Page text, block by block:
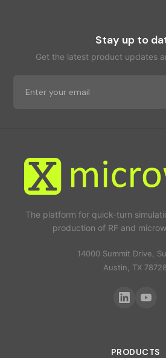
Stay up to
Get the latest product updates
The platform for quick-turn
production of RF and
14000 Summit Drive,
Austin, TX 78728
PRODUCTS